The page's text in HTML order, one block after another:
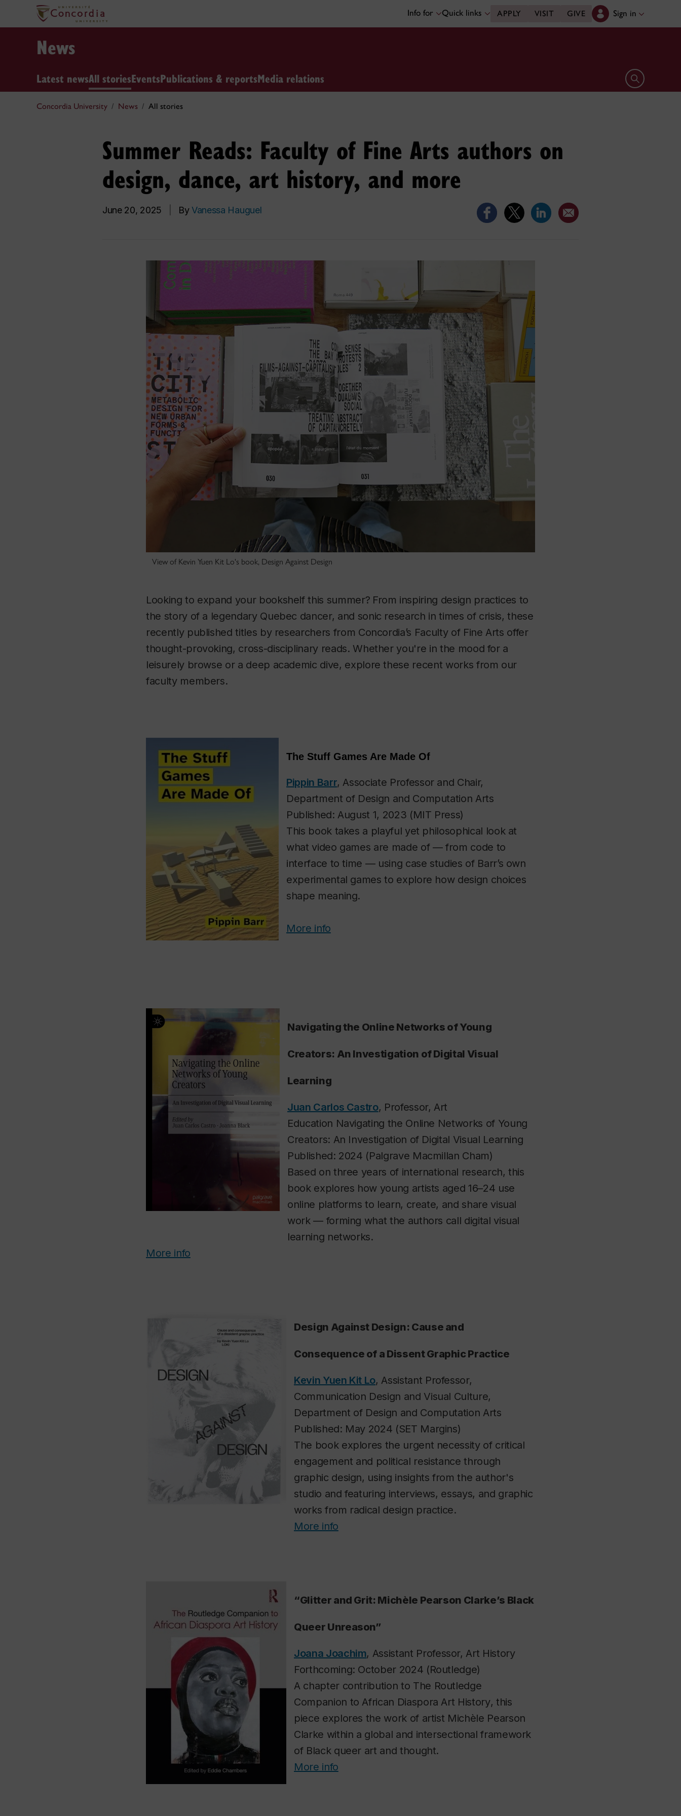
Info for Quick links APPLY VISIT GIVE Sign in
News
Latest newsAll storiesEventsPublications & reportsMedia relations Open search
Concordia University News All stories
Summer Reads: Faculty of Fine Arts authors on
design, dance, art history, and more
June 20, 2025 ByVanessa Hauguel
View of Kevin Yuen Kit Lo's book, Design Against Design
Looking to expand your bookshelf this summer? From inspiring design practices to
the story of a legendary Quebec dancer, and sonic research in times of crisis, these
recently published titles by researchers from Concordia’s Faculty of Fine Arts offer
thought-provoking, cross-disciplinary reads. Whether you're in the mood for a
leisurely browse or a deep academic dive, explore these recent works from our
faculty members.
The Stuff Games Are Made Of
Pippin Barr, Associate Professor and Chair,
Department of Design and Computation Arts
Published: August 1, 2023 (MIT Press)
This book takes a playful yet philosophical look at
what video games are made of — from code to
interface to time — using case studies of Barr’s own
experimental games to explore how design choices
shape meaning.
More info
Navigating the Online Networks of Young
Creators: An Investigation of Digital Visual
Learning
Juan Carlos Castro, Professor, Art
Education Navigating the Online Networks of Young
Creators: An Investigation of Digital Visual Learning
Published: 2024 (Palgrave Macmillan Cham)
Based on three years of international research, this
book explores how young artists aged 16–24 use
online platforms to learn, create, and share visual
work — forming what the authors call digital visual
learning networks.
More info
Design Against Design: Cause and
Consequence of a Dissent Graphic Practice
Kevin Yuen Kit Lo, Assistant Professor,
Communication Design and Visual Culture,
Department of Design and Computation Arts
Published: May 2024 (SET Margins)
The book explores the urgent necessity of critical
engagement and political resistance through
graphic design, using insights from the author's
studio and featuring interviews, essays, and graphic
works from radical design practice.
More info
“Glitter and Grit: Michèle Pearson Clarke’s Black
Queer Unreason”
Joana Joachim, Assistant Professor, Art History
Forthcoming: October 2024 (Routledge)
A chapter contribution to The Routledge
Companion to African Diaspora Art History, this
piece explores the work of artist Michèle Pearson
Clarke within a global and intersectional framework
of Black queer art and thought.
More info